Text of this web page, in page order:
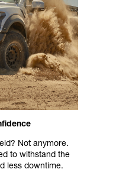
Not anymore.
to withstand the
less downtime.